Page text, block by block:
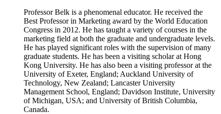
Professor Belk is a phenomenal educator. He received the
Best Professor in Marketing award by the World Education
Congress in 2012. He has taught a variety of courses in the
marketing field at both the graduate and undergraduate levels.
He has played significant roles with the supervision of many
graduate students. He has been a visiting scholar at Hong
Kong University. He has also been a visiting professor at the
University of Exeter, England; Auckland University of
Technology, New Zealand; Lancaster University
Management School, England; Davidson Institute, University
of Michigan, USA; and University of British Columbia,
Canada.